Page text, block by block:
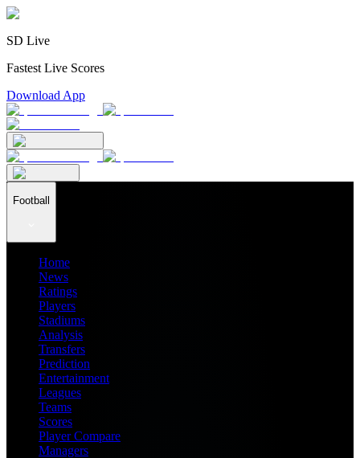
SD Live
Fastest Live Scores
Download App
Football
Home
News
Ratings
Players
Stadiums
Analysis
Transfers
Prediction
Entertainment
Leagues
Teams
Scores
Player Compare
Managers